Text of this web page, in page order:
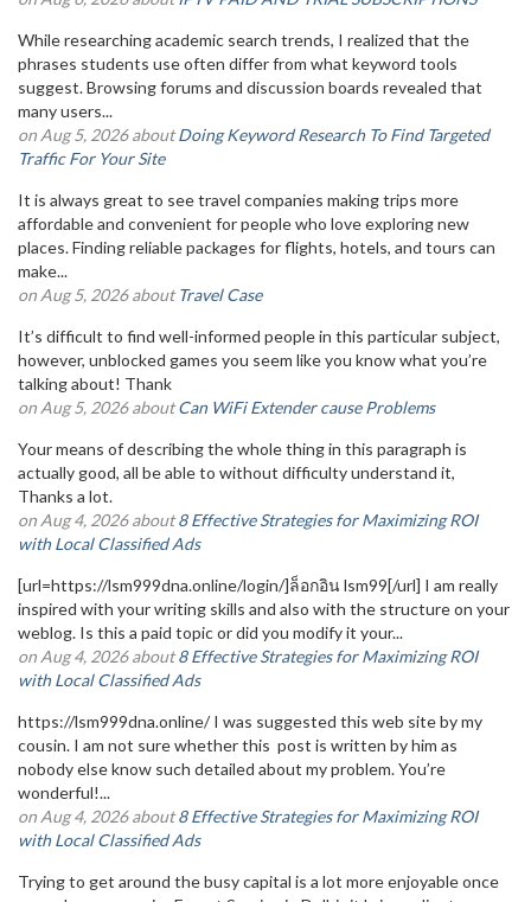
While researching academic search trends, I realized that the
phrases students use often differ from what keyword tools
suggest. Browsing forums and discussion boards revealed that
many users...
on Aug 5, 2026 aboutDoing Keyword Research To Find Targeted
Traffic For Your Site
It is always great to see travel companies making trips more
affordable and convenient for people who love exploring new
places. Finding reliable packages for flights, hotels, and tours can
make...
on Aug 5, 2026 aboutTravel Case
It’s difficult to find well-informed people in this particular subject,
however, unblocked games you seem like you know what you’re
talking about! Thank
on Aug 5, 2026 aboutCan WiFi Extender cause Problems
Your means of describing the whole thing in this paragraph is
actually good, all be able to without difficulty understand it,
Thanks a lot.
on Aug 4, 2026 about8 Effective Strategies for Maximizing ROI
with Local Classified Ads
[url=https://lsm999dna.online/login/]ล็อกอิน lsm99[/url] I am really
inspired with your writing skills and also with the structure on your
weblog. Is this a paid topic or did you modify it your...
on Aug 4, 2026 about8 Effective Strategies for Maximizing ROI
with Local Classified Ads
https://lsm999dna.online/ I was suggested this web site by my
cousin. I am not sure whether this post is written by him as
nobody else know such detailed about my problem. You’re
wonderful!...
on Aug 4, 2026 about8 Effective Strategies for Maximizing ROI
with Local Classified Ads
Trying to get around the busy capital is a lot more enjoyable once